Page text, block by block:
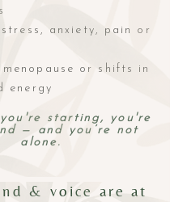
anxiety, pain or
or shifts in
energy
you're starting, you're
— and you’re not
alone.
& voice are at